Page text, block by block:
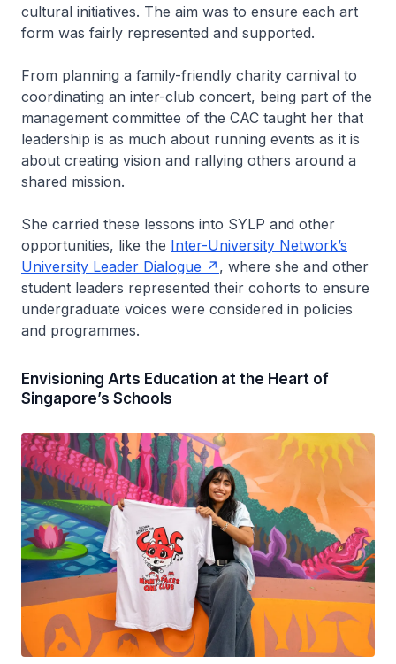
cultural initiatives. The aim was to ensure each art
form was fairly represented and supported.
From planning a family-friendly charity carnival to
coordinating an inter-club concert, being part of the
management committee of the CAC taught her that
leadership is as much about running events as it is
about creating vision and rallying others around a
shared mission.
She carried these lessons into SYLP and other
opportunities, like the Inter-University Network’s
University Leader Dialogue
, where she and other
student leaders represented their cohorts to ensure
undergraduate voices were considered in policies
and programmes.
Envisioning Arts Education at the Heart of
Singapore’s Schools